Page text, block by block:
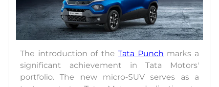
The introduction of theTata Punch marks a
significant achievement in Tata Motors'
portfolio. The new micro-SUV serves as a